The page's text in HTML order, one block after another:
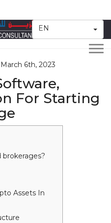
EN
6th, 2023
For Starting
brokerages?
Assets In